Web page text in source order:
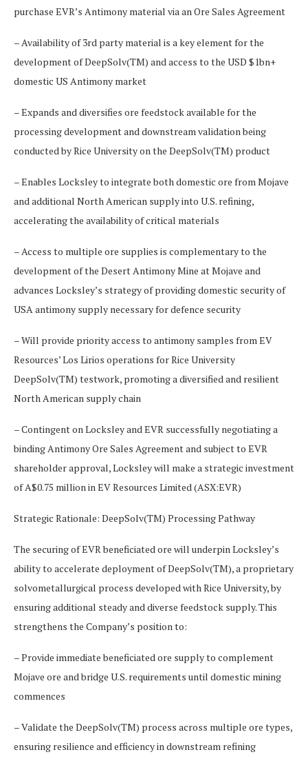
purchase EVR’s Antimony material via an Ore Sales Agreement
– Availability of 3rd party material is a key element for the
development of DeepSolv(TM) and access to the USD $1bn+
domestic US Antimony market
– Expands and diversifies ore feedstock available for the
processing development and downstream validation being
conducted by Rice University on the DeepSolv(TM) product
– Enables Locksley to integrate both domestic ore from Mojave
and additional North American supply into U.S. refining,
accelerating the availability of critical materials
– Access to multiple ore supplies is complementary to the
development of the Desert Antimony Mine at Mojave and
advances Locksley’s strategy of providing domestic security of
USA antimony supply necessary for defence security
– Will provide priority access to antimony samples from EV
Resources’ Los Lirios operations for Rice University
DeepSolv(TM) testwork, promoting a diversified and resilient
North American supply chain
– Contingent on Locksley and EVR successfully negotiating a
binding Antimony Ore Sales Agreement and subject to EVR
shareholder approval, Locksley will make a strategic investment
of A$0.75 million in EV Resources Limited (ASX:EVR)
Strategic Rationale: DeepSolv(TM) Processing Pathway
The securing of EVR beneficiated ore will underpin Locksley’s
ability to accelerate deployment of DeepSolv(TM), a proprietary
solvometallurgical process developed with Rice University, by
ensuring additional steady and diverse feedstock supply. This
strengthens the Company’s position to:
– Provide immediate beneficiated ore supply to complement
Mojave ore and bridge U.S. requirements until domestic mining
commences
– Validate the DeepSolv(TM) process across multiple ore types,
ensuring resilience and efficiency in downstream refining